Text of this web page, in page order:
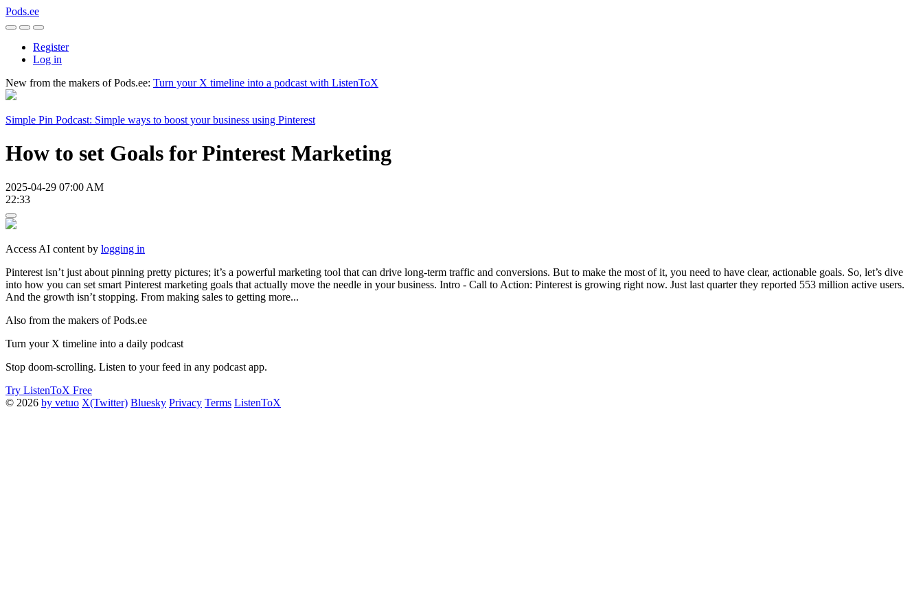
Pods.ee
Register
Log in
New from the makers of Pods.ee: Turn your X timeline into a podcast with ListenToX
Simple Pin Podcast: Simple ways to boost your business using Pinterest
How to set Goals for Pinterest Marketing
2025-04-29 07:00 AM
22:33
Access AI content by logging in
Pinterest isn’t just about pinning pretty pictures; it’s a powerful marketing tool that can drive long-term traffic and conversions. But to make the most of it, you need to have clear, actionable goals. So, let’s dive
into how you can set smart Pinterest marketing goals that actually move the needle in your business. Intro - Call to Action: Pinterest is growing right now. Just last quarter they reported 553 million active users.
And the growth isn’t stopping. From making sales to getting more...
Also from the makers of Pods.ee
Turn your X timeline into a daily podcast
Stop doom-scrolling. Listen to your feed in any podcast app.
Try ListenToX Free
© 2026 by vetuo X(Twitter) Bluesky Privacy Terms ListenToX